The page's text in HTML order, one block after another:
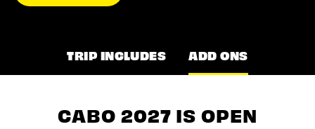
TRIP INCLUDES ADD ONS
CABO 2027 IS OPEN